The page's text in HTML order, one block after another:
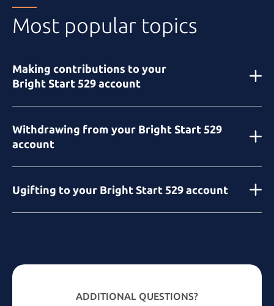
Most popular topics
Making contributions to your
Bright Start 529 account
Withdrawing from your Bright Start 529
account
Ugifting to your Bright Start 529 account
ADDITIONAL QUESTIONS?